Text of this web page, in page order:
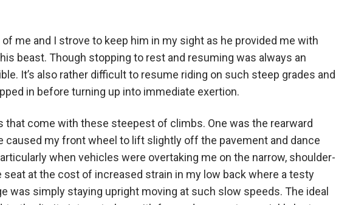
me and I strove to keep him in my sight as he provided me with
beast. Though stopping to rest and resuming was always an
It’s also rather difficult to resume riding on such steep grades and
in before turning up into immediate exertion.
come with these steepest of climbs. One was the rearward
my front wheel to lift slightly off the pavement and dance
when vehicles were overtaking me on the narrow, shoulder-
at the cost of increased strain in my low back where a testy
was simply staying upright moving at such slow speeds. The ideal